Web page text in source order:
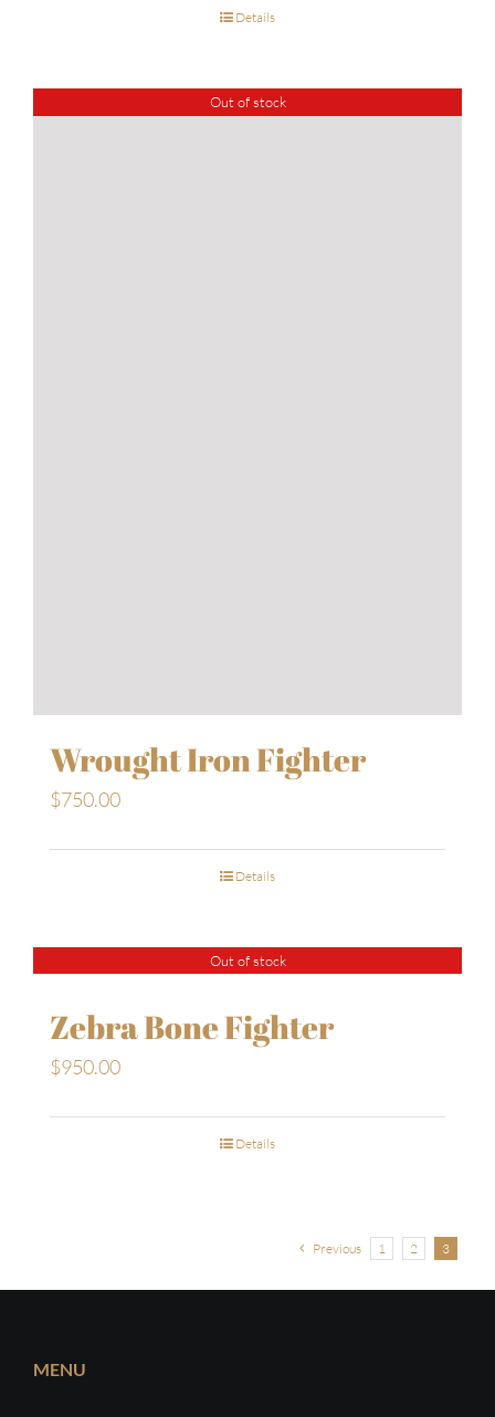
Details
Out of stock
Wrought Iron Fighter
$750.00
Details
Out of stock
Zebra Bone Fighter
$950.00
Details
Previous 1 2 3
MENU